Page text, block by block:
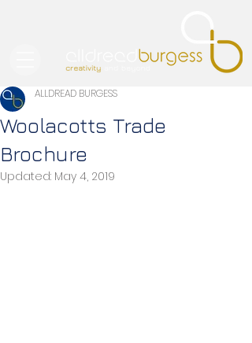
Woolacotts Trade
Brochure
ALLDREAD BURGESS
Updated: May 4, 2019